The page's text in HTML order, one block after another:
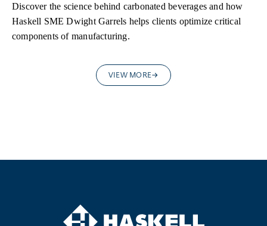
Discover the science behind carbonated beverages and how
Haskell SME Dwight Garrels helps clients optimize critical
components of manufacturing.
VIEW MORE